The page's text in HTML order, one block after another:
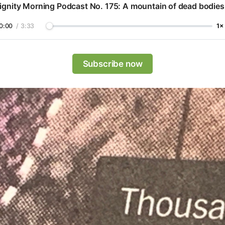
Morning Podcast No. 175: A mountain of dead
/ 3:33 1×
Subscribe now